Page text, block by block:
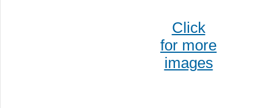
Click
for more
images